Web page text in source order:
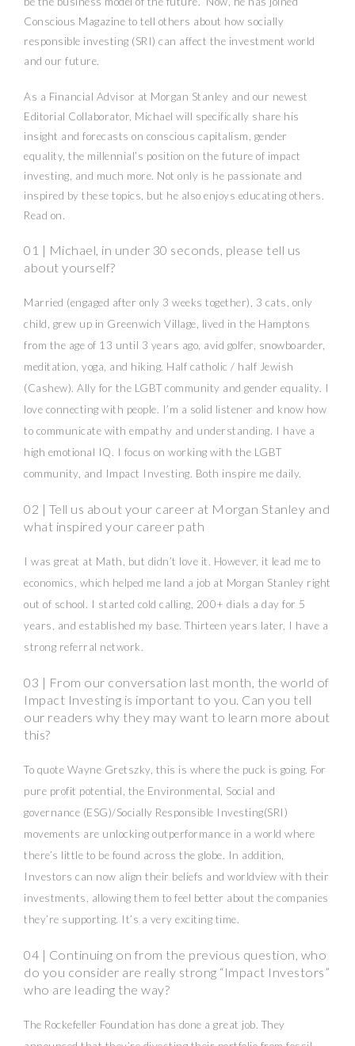
Conscious Magazine to tell others about how socially
responsible investing (SRI) can affect the investment world
and our future.
As a Financial Advisor at Morgan Stanley and our newest
Editorial Collaborator, Michael will specifically share his
insight and forecasts on conscious capitalism, gender
equality, the millennial’s position on the future of impact
investing, and much more. Not only is he passionate and
inspired by these topics, but he also enjoys educating others.
Read on.
01 | Michael, in under 30 seconds, please tell us
about yourself?
Married (engaged after only 3 weeks together), 3 cats, only
child, grew up in Greenwich Village, lived in the Hamptons
from the age of 13 until 3 years ago, avid golfer, snowboarder,
meditation, yoga, and hiking. Half catholic / half Jewish
(Cashew). Ally for the LGBT community and gender equality. I
love connecting with people. I’m a solid listener and know how
to communicate with empathy and understanding. I have a
high emotional IQ. I focus on working with the LGBT
community, and Impact Investing. Both inspire me daily.
02 | Tell us about your career at Morgan Stanley and
what inspired your career path
I was great at Math, but didn’t love it. However, it lead me to
economics, which helped me land a job at Morgan Stanley right
out of school. I started cold calling, 200+ dials a day for 5
years, and established my base. Thirteen years later, I have a
strong referral network.
03 | From our conversation last month, the world of
Impact Investing is important to you. Can you tell
our readers why they may want to learn more about
this?
To quote Wayne Gretszky, this is where the puck is going. For
pure profit potential, the Environmental, Social and
governance (ESG)/Socially Responsible Investing(SRI)
movements are unlocking outperformance in a world where
there’s little to be found across the globe. In addition,
Investors can now align their beliefs and worldview with their
investments, allowing them to feel better about the companies
they’re supporting. It’s a very exciting time.
04 | Continuing on from the previous question, who
do you consider are really strong “Impact Investors”
who are leading the way?
The Rockefeller Foundation has done a great job. They